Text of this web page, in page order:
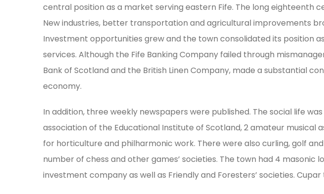
central position as a market serving eastern Fife. The long eighteenth
New industries, better transportation and agricultural improvements
Investment opportunities grew and the town consolidated its position
services. Although the Fife Banking Company failed through
Bank of Scotland and the British Linen Company, made a substantial
economy.
In addition, three weekly newspapers were published. The social life
association of the Educational Institute of Scotland, 2 amateur musical
for horticulture and philharmonic work. There were also curling, golf
number of chess and other games’ societies. The town had 4 masonic
investment company as well as Friendly and Foresters’ societies.